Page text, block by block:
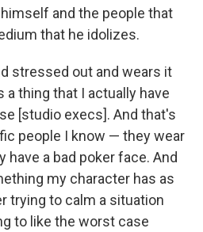
and the people that
that he idolizes.
stressed out and wears it
a thing that I actually have
[studio execs]. And that's
people I know — they wear
have a bad poker face. And
my character has as
trying to calm a situation
to like the worst case